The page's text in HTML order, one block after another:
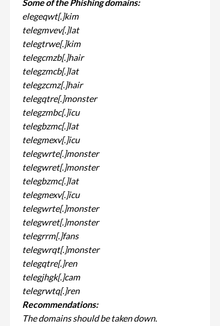
Some of the Phishing domains:
elegeqwt[.]kim
telegmvev[.]lat
telegtrwe[.]kim
telegcmzb[.]hair
telegzmcb[.]lat
telegzcmz[.]hair
telegqtre[.]monster
telegzmbc[.]icu
telegbzmc[.]lat
telegmexv[.]icu
telegwrte[.]monster
telegwret[.]monster
telegbzmc[.]lat
telegmexv[.]icu
telegwrte[.]monster
telegwret[.]monster
telegrrm[.]fans
telegwrqt[.]monster
telegqtre[.]ren
telegjhgk[.]cam
telegrwtq[.]ren
Recommendations:
The domains should be taken down.